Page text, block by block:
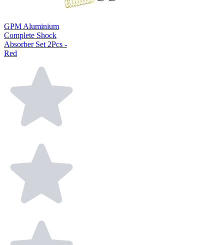
GPM Aluminium
Complete Shock
Absorber Set 2Pcs -
Red